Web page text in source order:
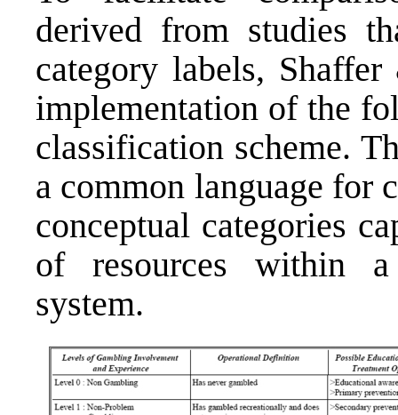
derived from studies
category labels,
implementation of the
classi­fication scheme.
a common language for
conceptual categories
of resources within a
system.